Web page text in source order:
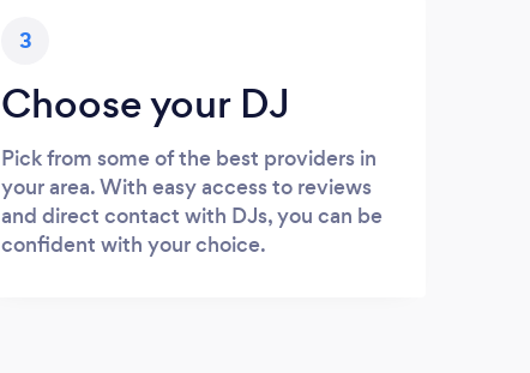
3
Choose your DJ
Pick from some of the best providers in
your area. With easy access to reviews
and direct contact with DJs, you can be
confident with your choice.